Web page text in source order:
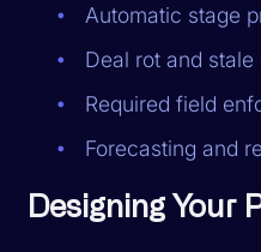
Automatic stage
Deal rot and
Required field
Forecasting and
Designing Your